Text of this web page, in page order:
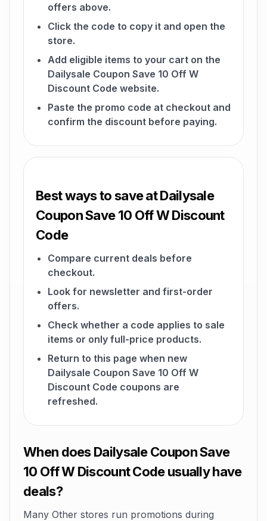
offers above.
Click the code to copy it and open the
store.
Add eligible items to your cart on the
Dailysale Coupon Save 10 Off W
Discount Code website.
Paste the promo code at checkout and
confirm the discount before paying.
Best ways to save at Dailysale
Coupon Save 10 Off W Discount
Code
Compare current deals before
checkout.
Look for newsletter and first-order
offers.
Check whether a code applies to sale
items or only full-price products.
Return to this page when new
Dailysale Coupon Save 10 Off W
Discount Code coupons are
refreshed.
When does Dailysale Coupon Save
10 Off W Discount Code usually have
deals?
Many Other stores run promotions during